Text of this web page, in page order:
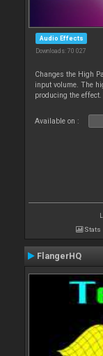
Audio Effects
Downloads: 70 027
Changes the High
input volume. The
producing the
Available on :
Stats
FlangerHQ